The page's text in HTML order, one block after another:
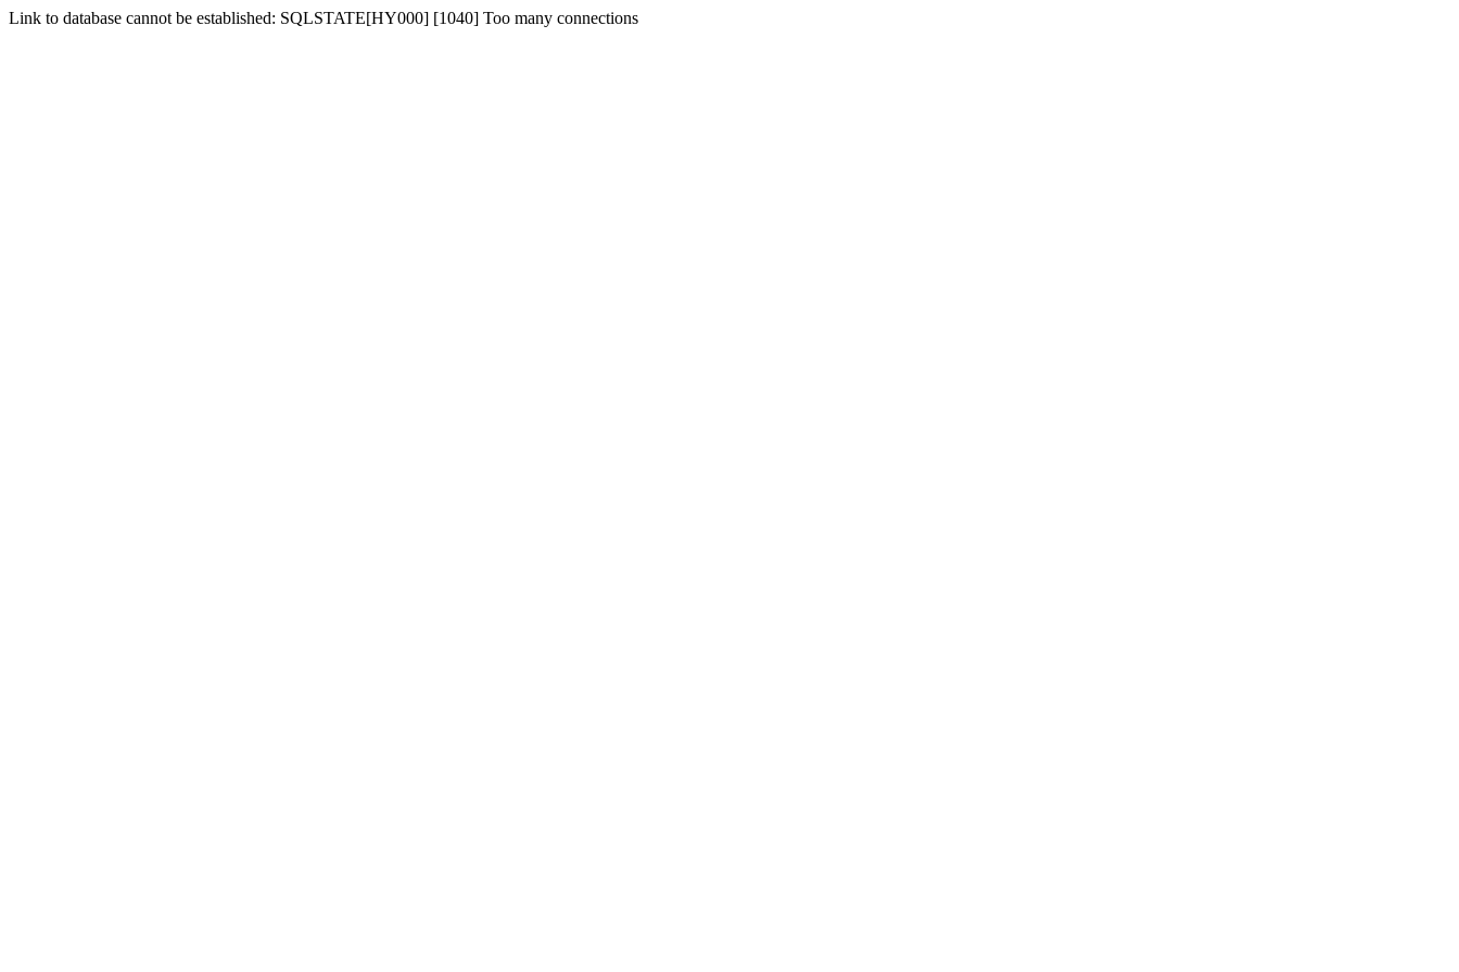
Link to database cannot be established: SQLSTATE[HY000] [1040] Too many connections